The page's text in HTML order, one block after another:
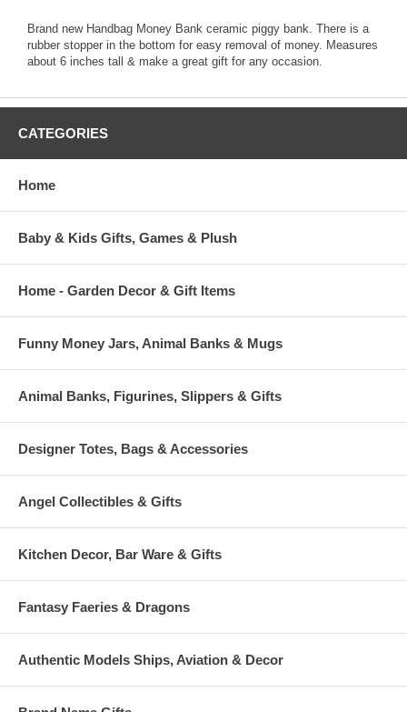
Brand new Handbag Money Bank ceramic piggy bank. There is a
rubber stopper in the bottom for easy removal of money. Measures
about 6 inches tall & make a great gift for any occasion.
CATEGORIES
Home
Baby & Kids Gifts, Games & Plush
Home - Garden Decor & Gift Items
Funny Money Jars, Animal Banks & Mugs
Animal Banks, Figurines, Slippers & Gifts
Designer Totes, Bags & Accessories
Angel Collectibles & Gifts
Kitchen Decor, Bar Ware & Gifts
Fantasy Faeries & Dragons
Authentic Models Ships, Aviation & Decor